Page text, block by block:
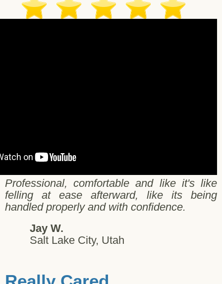
Professional, comfortable and like it's like
felling at ease afterward, like its being
handled properly and with confidence.
Jay W.
Salt Lake City, Utah